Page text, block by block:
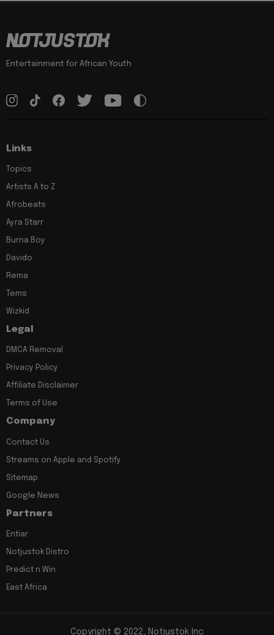
Entertainment for African Youth
Links
Topics
Artists A to Z
Afrobeats
Ayra Starr
Burna Boy
Davido
Rema
Tems
Wizkid
Legal
DMCA Removal
Privacy Policy
Affiliate Disclaimer
Terms of Use
Company
Contact Us
Streams on Apple and Spotify
Sitemap
Google News
Partners
Entiar
Notjustok Distro
Predict n Win
East Africa
Copyright © 2022, Notjustok Inc